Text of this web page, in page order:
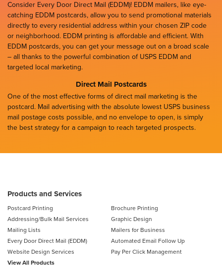
Consider Every Door Direct Mail (EDDM)! EDDM mailers, like eye-
catching EDDM postcards, allow you to send promotional materials
directly to every residential address within your chosen ZIP code
or neighborhood. EDDM printing is affordable and efficient. With
EDDM postcards, you can get your message out on a broad scale
– all thanks to the powerful combination of USPS EDDM and
targeted local marketing.
Direct Mail Postcards
One of the most effective forms of direct mail marketing is the
postcard. Mail advertising with the absolute lowest USPS business
mail postage costs possible, and no envelope to open, is simply
the best strategy for a campaign to reach targeted prospects.
Products and Services
Postcard Printing
Brochure Printing
Addressing/Bulk Mail Services
Graphic Design
Mailing Lists
Mailers for Business
Every Door Direct Mail (EDDM)
Automated Email Follow Up
Website Design Services
Pay Per Click Management
View All Products